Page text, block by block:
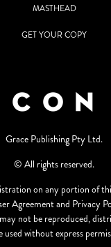
MASTHEAD
GET YOUR COPY
Grace Publishing Pty Ltd.
© All rights reserved.
on any portion of
Agreement and Privacy
not be reproduced,
used without express